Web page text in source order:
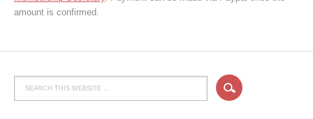
amount is confirmed.